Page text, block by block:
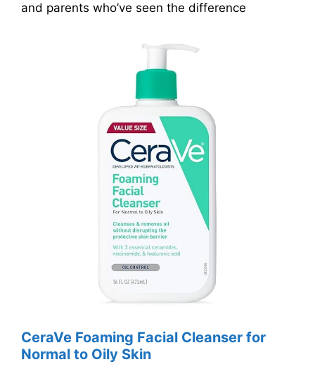
and parents who’ve seen the difference
CeraVe Foaming Facial Cleanser for
Normal to Oily Skin